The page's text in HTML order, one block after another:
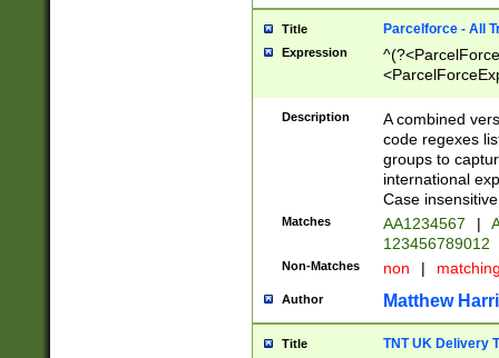
Title Parcelforce - All
Expression
[Bb])[A-z]{2})$
Description
A combined
code regexes
groups to
international
Case
Matches AA1234567 |
123456789012
Non-Matches non |
Author Matthew
Title TNT UK Delivery